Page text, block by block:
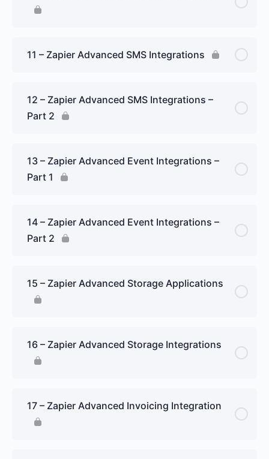
11 – Zapier Advanced SMS Integrations
12 – Zapier Advanced SMS Integrations –
Part 2
13 – Zapier Advanced Event Integrations –
Part 1
14 – Zapier Advanced Event Integrations –
Part 2
15 – Zapier Advanced Storage Applications
16 – Zapier Advanced Storage Integrations
17 – Zapier Advanced Invoicing Integration